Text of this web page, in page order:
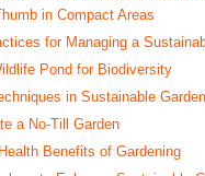
in Compact Areas
for Managing a
Pond for Biodiversity
in Sustainable
a No-Till Garden
Benefits of Gardening